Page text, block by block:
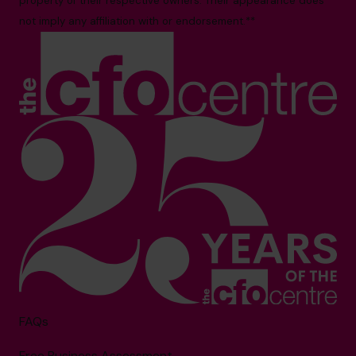
not imply any affiliation with or endorsement.**
FAQs